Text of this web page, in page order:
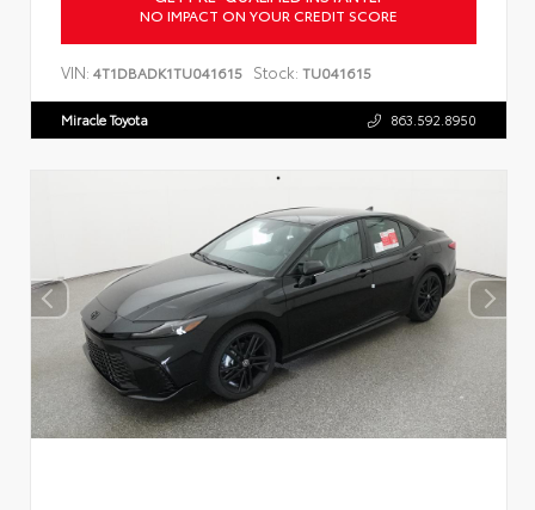
NO IMPACT ON YOUR CREDIT SCORE
VIN: 4T1DBADK1TU041615 Stock: TU041615
Miracle Toyota 863.592.8950